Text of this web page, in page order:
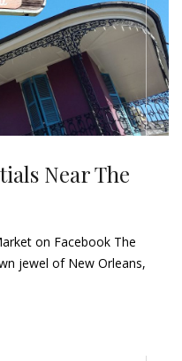
Near The
on Facebook The
jewel of New Orleans,